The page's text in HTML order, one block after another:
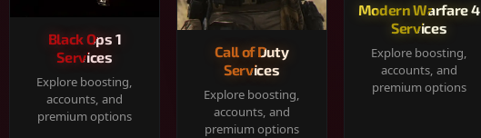
Black Ops 1
Services
Explore boosting,
accounts, and
premium options
Call of Duty
Services
Explore boosting,
accounts, and
premium options
Modern Warfare 4
Services
Explore boosting,
accounts, and
premium options